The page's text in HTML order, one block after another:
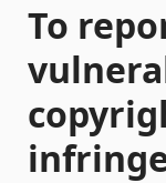
To